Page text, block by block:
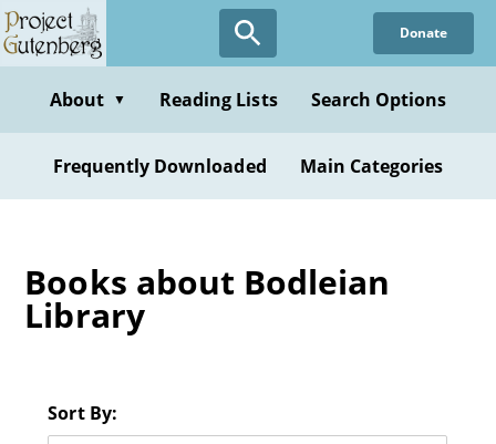
Skip
to
content
Donate
About ▼ Reading Lists Search Options
Frequently Downloaded Main Categories
Books about Bodleian
Library
Sort By: